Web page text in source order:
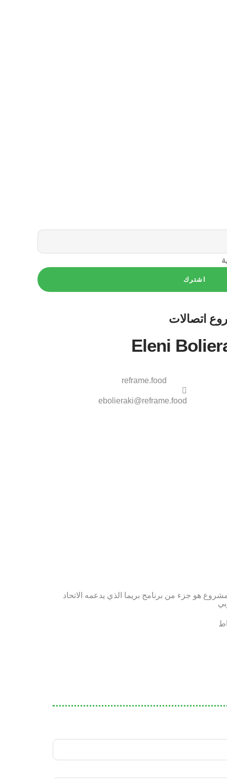
اشترك
اتصالات
Eleni
reframe.food
ebolieraki@reframe.food
هو جزء من برنامج بريما الذي يدعمه الاتحاد